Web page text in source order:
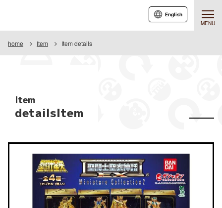
MENU
English
home Item Item details
Item
detailsItem